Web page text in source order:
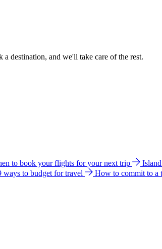
destination, and we'll take care of the rest.
to book your flights for your next trip
ways to budget for travel How to commit to a